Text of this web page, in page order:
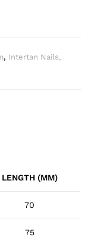
, Intertan Nails,
LENGTH (MM)
70
75